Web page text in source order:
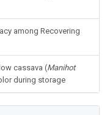
among Recovering
cassava (Manihot
during storage